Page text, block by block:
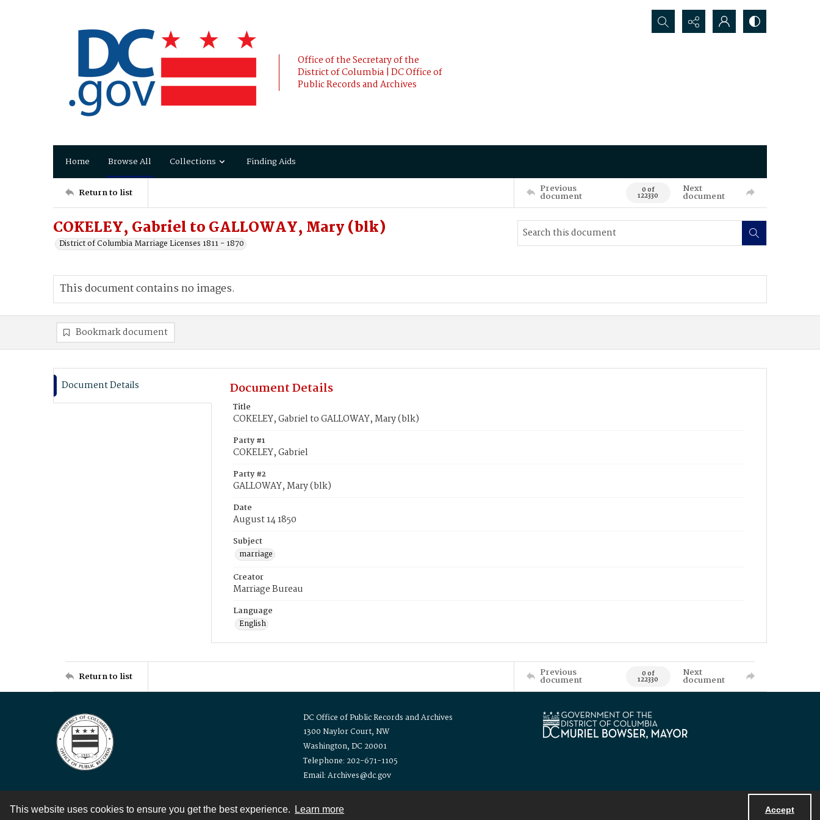
This website uses cookies to ensure you get the best experience. Learn more Accept
Office of the Secretary of the
District of Columbia | DC Office of
Public Records and Archives
Search...
Home Browse All Collections Finding Aids
Return to list Previous
document 0 of
122330
Next
document
COKELEY, Gabriel to GALLOWAY, Mary (blk)
District of Columbia Marriage Licenses 1811 - 1870
This document contains no images.
Bookmark document
Document Details Document Details
Title
COKELEY, Gabriel to GALLOWAY, Mary (blk)
Party #1
COKELEY, Gabriel
Party #2
GALLOWAY, Mary (blk)
Date
August 14 1850
Subject
marriage
Creator
Marriage Bureau
Language
English
Return to list Previous
document 0 of
122330
Next
document
DC Office of Public Records and Archives
1300 Naylor Court, NW
Washington, DC 20001
Telephone: 202-671-1105
Email: Archives@dc.gov
Contact